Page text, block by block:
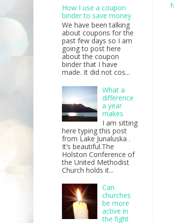
How I use a coupon
binder to save money
We have been talking
about coupons for the
past few days so I am
going to post here
about the coupon
binder that I have
made. It did not cos...
What a
difference
a year
makes
I am sitting
here typing this post
from Lake Junaluska .
It’s beautiful.The
Holston Conference of
the United Methodist
Church holds it...
Can
churches
be more
active in
the fight